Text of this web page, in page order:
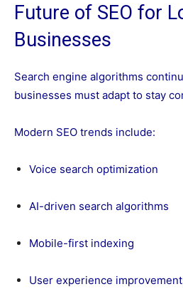
Future of SEO for
Businesses
Search engine algorithms
businesses must adapt to stay
Modern SEO trends include:
Voice search optimization
AI-driven search algorithms
Mobile-first indexing
User experience